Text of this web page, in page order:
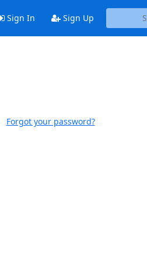
Sign In Sign Up
Forgot your password?